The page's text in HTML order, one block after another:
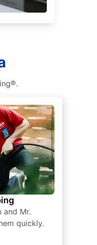
and Mr.
quickly.